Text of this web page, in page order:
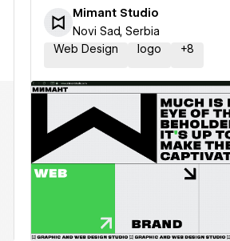
Mimant Studio
Novi Sad, Serbia
Web Design
logo +8
Hire a Certified Partner